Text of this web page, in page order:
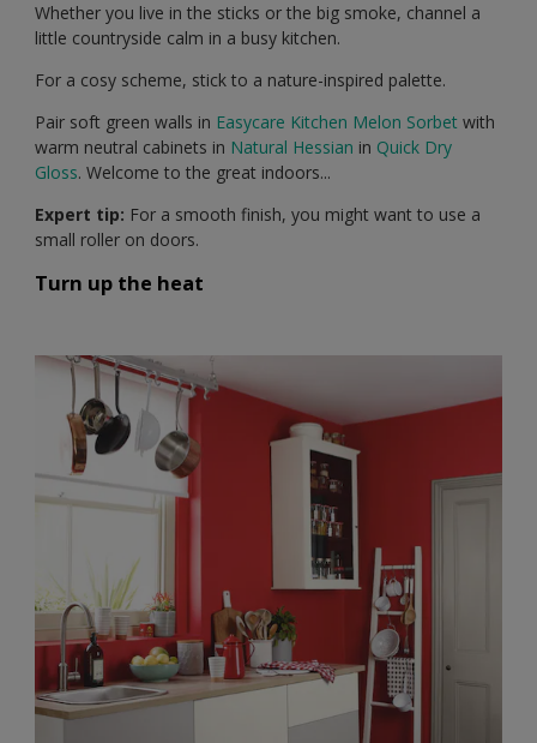
Whether you live in the sticks or the big smoke, channel a
little countryside calm in a busy kitchen.
For a cosy scheme, stick to a nature-inspired palette.
Pair soft green walls in Easycare Kitchen Melon Sorbet with
warm neutral cabinets in Natural Hessian in Quick Dry
Gloss. Welcome to the great indoors...
Expert tip: For a smooth finish, you might want to use a
small roller on doors.
Turn up the heat